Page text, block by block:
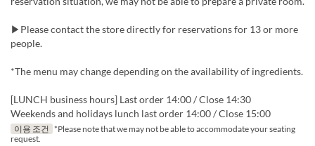
▶Please contact the store directly for reservations for 13 or more
people.
*The menu may change depending on the availability of ingredients.
[LUNCH business hours] Last order 14:00 / Close 14:30
Weekends and holidays lunch last order 14:00 / Close 15:00
이용 조건 *Please note that we may not be able to accommodate your seating
request.